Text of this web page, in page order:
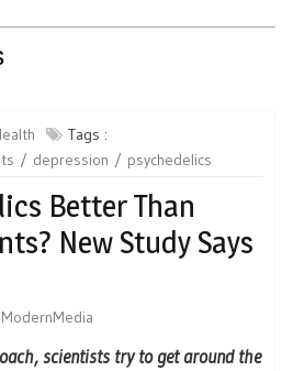
Tags :
depression psychedelics
Better Than
New Study Says
ModernMedia
scientists try to get around the